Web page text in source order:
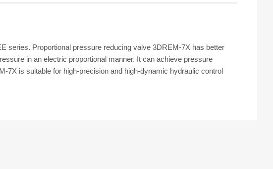
series. Proportional pressure reducing valve 3DREM-7X has better
in an electric proportional manner. It can achieve pressure
is suitable for high-precision and high-dynamic hydraulic control